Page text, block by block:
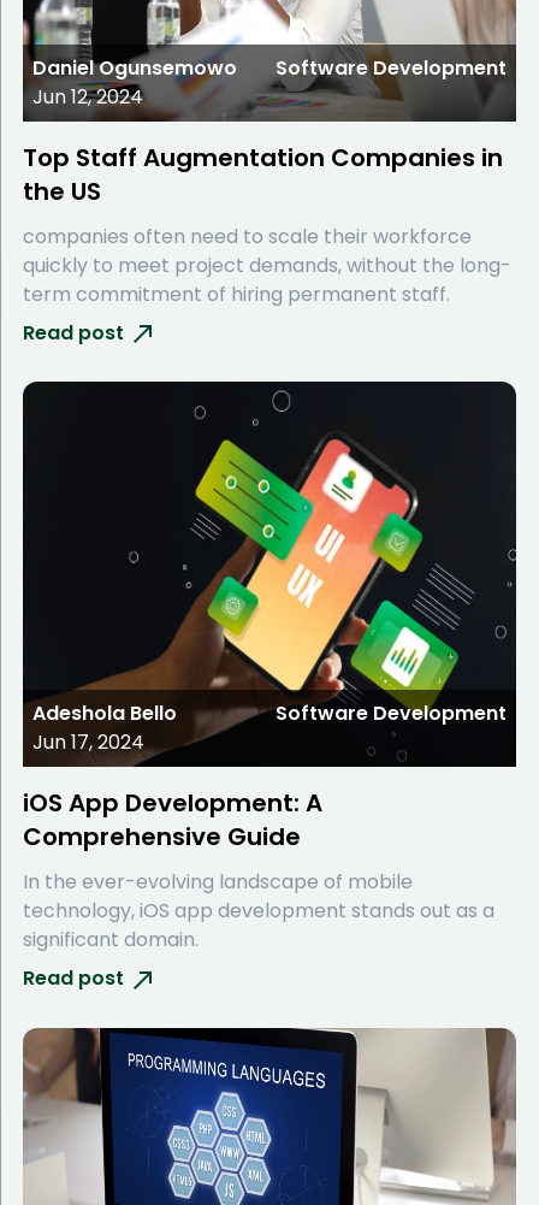
Daniel Ogunsemowo
Jun 12, 2024
Software Development
Top Staff Augmentation Companies in
the US
companies often need to scale their workforce
quickly to meet project demands, without the long-
term commitment of hiring permanent staff.
Read post
Adeshola Bello
Jun 17, 2024
Software Development
iOS App Development: A
Comprehensive Guide
In the ever-evolving landscape of mobile
technology, iOS app development stands out as a
significant domain.
Read post